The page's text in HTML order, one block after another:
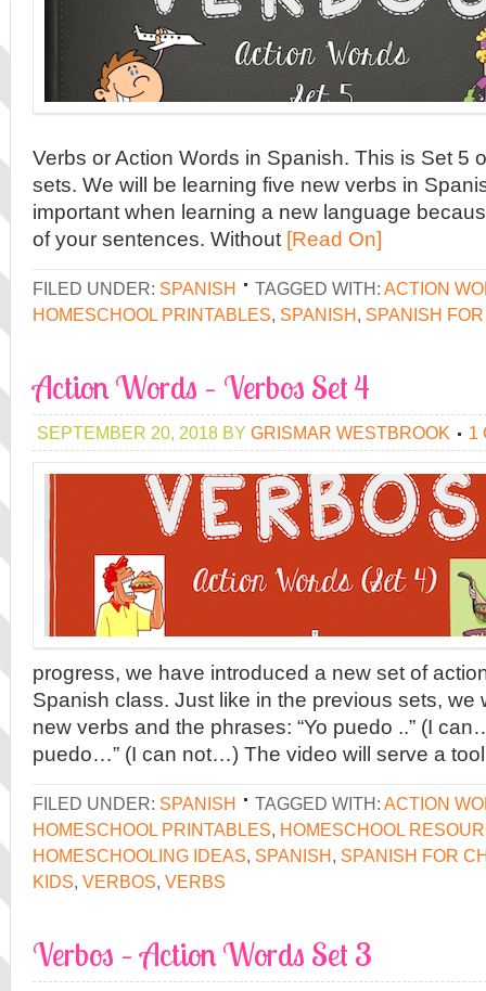
Verbs or Action Words in Spanish. This is Set 5
sets. We will be learning five new verbs in
important when learning a new language
of your sentences. Without [Read On]
FILED UNDER: SPANISH TAGGED WITH: ACTION
HOMESCHOOL PRINTABLES, SPANISH, SPANISH
Action Words – Verbos Set 4
SEPTEMBER 20, 2018 BY GRISMAR WESTBROOK 1
progress, we have introduced a new set of
Spanish class. Just like in the previous sets, we
new verbs and the phrases: “Yo puedo ..” (I
puedo…” (I can not…) The video will serve a tool
FILED UNDER: SPANISH TAGGED WITH: ACTION
HOMESCHOOL PRINTABLES, HOMESCHOOL
HOMESCHOOLING IDEAS, SPANISH, SPANISH FOR
KIDS, VERBOS, VERBS
Verbos – Action Words Set 3